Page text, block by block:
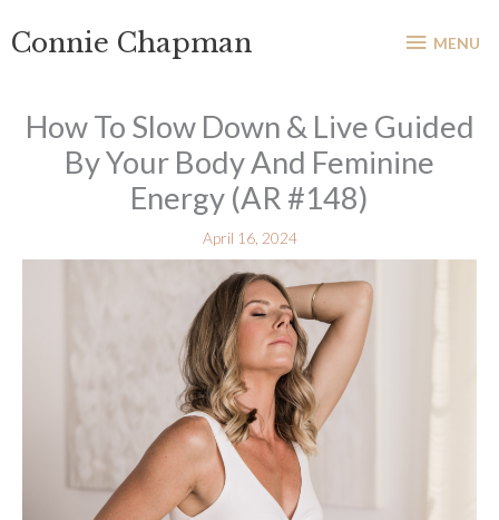
Connie Chapman MENU
MENU
How To Slow Down & Live Guided
By Your Body And Feminine
Energy (AR #148)
April 16, 2024